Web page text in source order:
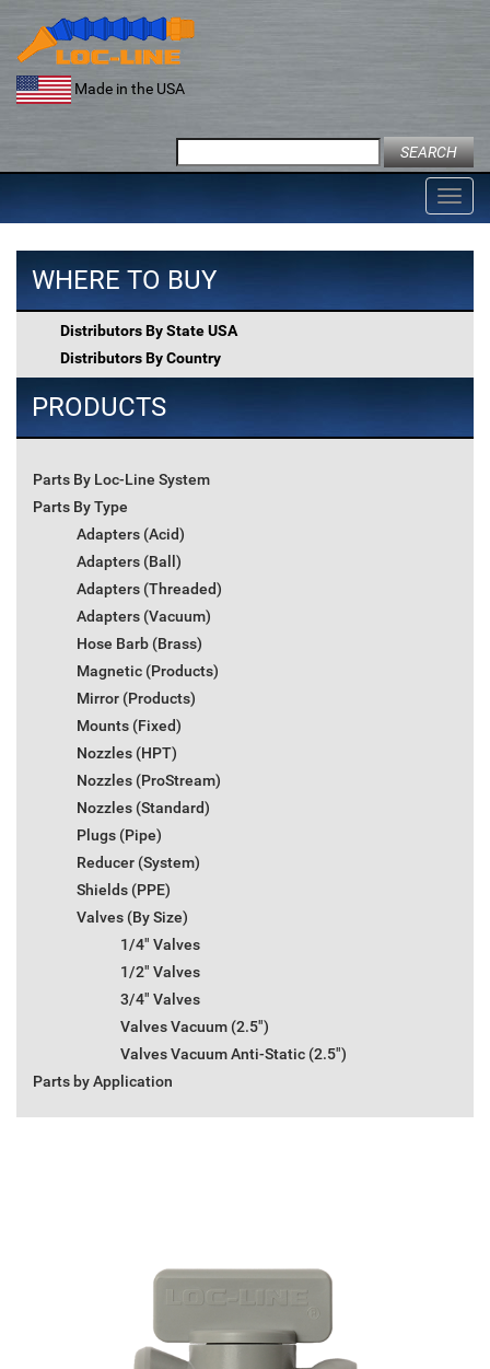
content
Made in the USA
for:
WHERE TO BUY
Distributors By State USA
Distributors By Country
PRODUCTS
Parts By Loc-Line System
Parts By Type
Adapters (Acid)
Adapters (Ball)
Adapters (Threaded)
Adapters (Vacuum)
Hose Barb (Brass)
Magnetic (Products)
Mirror (Products)
Mounts (Fixed)
Nozzles (HPT)
Nozzles (ProStream)
Nozzles (Standard)
Plugs (Pipe)
Reducer (System)
Shields (PPE)
Valves (By Size)
1/4" Valves
1/2" Valves
3/4" Valves
Valves Vacuum (2.5")
Valves Vacuum Anti-Static (2.5")
Parts by Application